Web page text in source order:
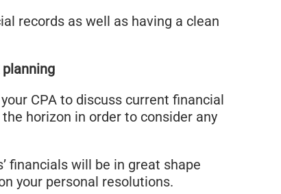
records as well as having a clean
CPA to discuss current financial
horizon in order to consider any
financials will be in great shape
your personal resolutions.